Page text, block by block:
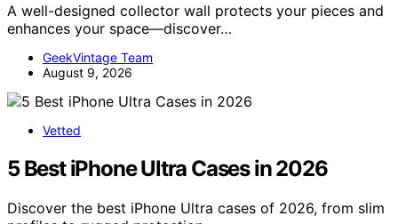
A well-designed collector wall protects your pieces and
enhances your space—discover…
GeekVintage Team
August 9, 2026
Vetted
5 Best iPhone Ultra Cases in 2026
Discover the best iPhone Ultra cases of 2026, from slim